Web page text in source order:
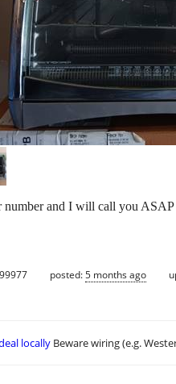
number and I will call you ASAP
posted:5 months ago
locally Beware wiring (e.g.